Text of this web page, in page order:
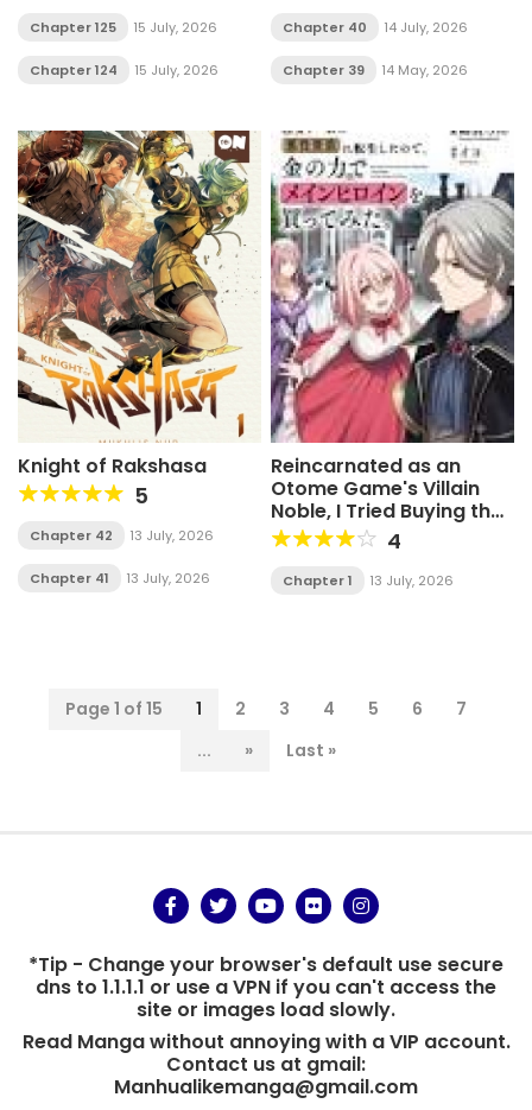
Chapter 125 15 July, 2026
Chapter 124 15 July, 2026
Chapter 40 14 July, 2026
Chapter 39 14 May, 2026
Knight of Rakshasa
5
Chapter 42 13 July, 2026
Chapter 41 13 July, 2026
Reincarnated as an
Otome Game's Villain
Noble, I Tried Buying the
Main Heroine with Money
4
Chapter 1 13 July, 2026
Page 1 of 15 1 2 3 4 5 6
7
...
» Last »
*Tip - Change your browser's default use secure
dns to 1.1.1.1 or use a VPN if you can't access the
site or images load slowly.
Read Manga without annoying with a VIP account.
Contact us at gmail:
Manhualikemanga@gmail.com